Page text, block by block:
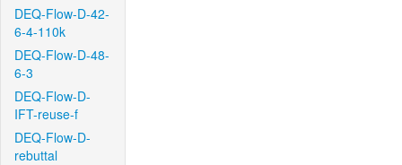
DEQ-Flow-D-42-
6-4-110k
DEQ-Flow-D-48-
6-3
DEQ-Flow-D-
IFT-reuse-f
DEQ-Flow-D-
rebuttal